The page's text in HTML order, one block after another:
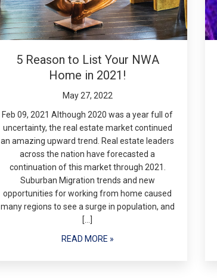
5 Reason to List Your NWA
Home in 2021!
May 27, 2022
Feb 09, 2021 Although 2020 was a year full of
uncertainty, the real estate market continued
an amazing upward trend. Real estate leaders
across the nation have forecasted a
continuation of this market through 2021.
Suburban Migration trends and new
opportunities for working from home caused
many regions to see a surge in population, and
[…]
READ MORE »